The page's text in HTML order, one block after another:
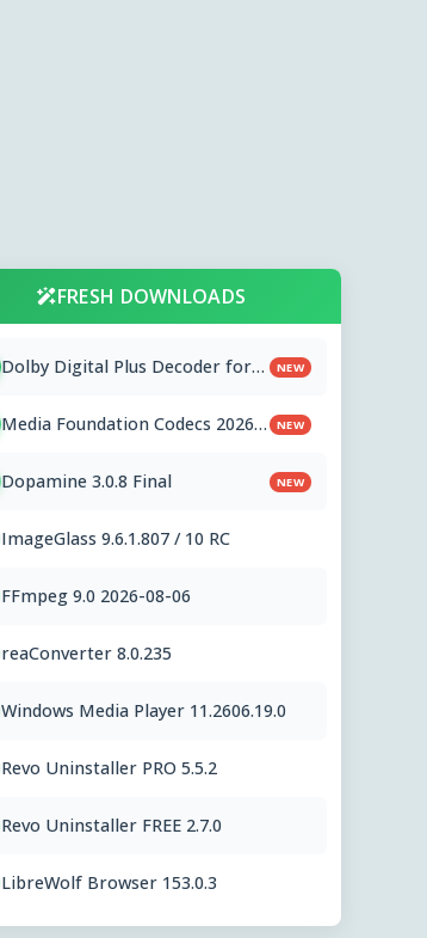
FRESH DOWNLOADS
Dolby Digital Plus Decoder for
NEW
Media Foundation Codecs 2026-
NEW
Dopamine 3.0.8 Final NEW
ImageGlass 9.6.1.807 / 10 RC
FFmpeg 9.0 2026-08-06
reaConverter 8.0.235
Windows Media Player 11.2606.19.0
Revo Uninstaller PRO 5.5.2
Revo Uninstaller FREE 2.7.0
LibreWolf Browser 153.0.3